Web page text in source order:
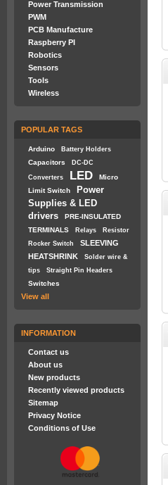
Power Transmission
PWM
PCB Manufacture
Raspberry PI
Robotics
Sensors
Tools
Wireless
POPULAR TAGS
Arduino Battery Holders
Capacitors DC-DC
Converters LED
Micro
Limit Switch
Power
Supplies & LED
drivers
PRE-INSULATED
TERMINALS
Relays
Resistor
Rocker Switch
SLEEVING
HEATSHRINK
Solder wire &
tips
Straight Pin Headers
Switches
View all
INFORMATION
Contact us
About us
New products
Recently viewed products
Sitemap
Privacy Notice
Conditions of Use